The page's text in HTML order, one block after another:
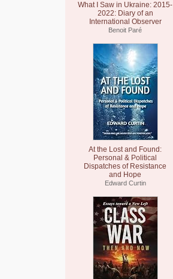
What I Saw in Ukraine: 2015-
2022: Diary of an
International Observer
Benoit Paré
At the Lost and Found:
Personal & Political
Dispatches of Resistance
and Hope
Edward Curtin